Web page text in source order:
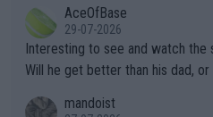
well? It is time to pay attention to the warming trend and be e
mpathetic toward their money-
TIC.
adows."AceOfBase
29-07-2026
Interesting to see and watch the
Will he get better than his dad, or
mandoist